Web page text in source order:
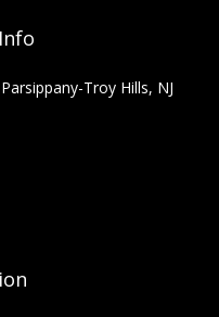
Troy Hills, NJ